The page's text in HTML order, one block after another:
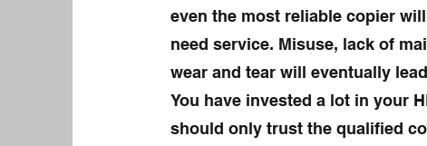
even the most reliable copier
need service. Misuse, lack of
wear and tear will eventually
You have invested a lot in your
should only trust the qualified